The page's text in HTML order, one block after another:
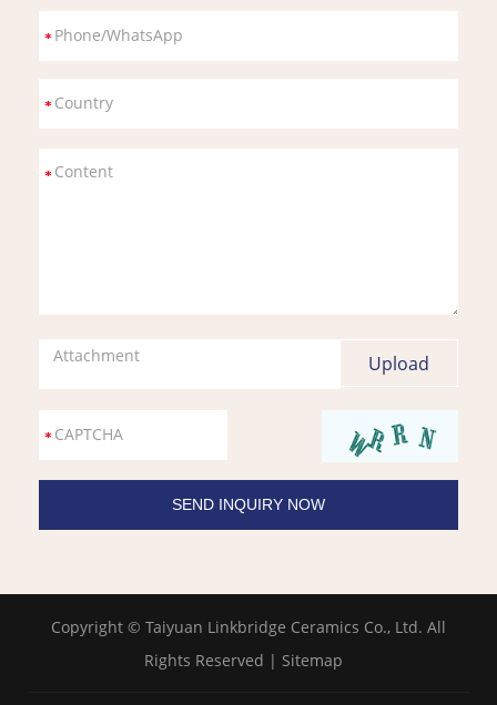
Attachment
Copyright © Taiyuan Linkbridge Ceramics Co., Ltd. All
Rights Reserved | Sitemap